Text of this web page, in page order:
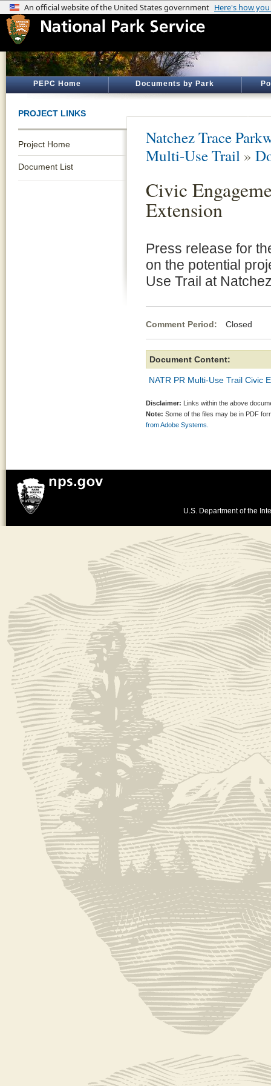
PEPC Home Documents by Park
PROJECT LINKS
Project Home
Document List
Natchez Trace
Multi-Use Trail »
Civic
Extension
Press release for
on the potential
Use Trail at
Comment Period: Closed
Document Content:
NATR PR Multi-Use Trail Civic
Disclaimer: Links within the above
Note: Some of the files may be in PDF
from Adobe Systems.
U.S. Department of the